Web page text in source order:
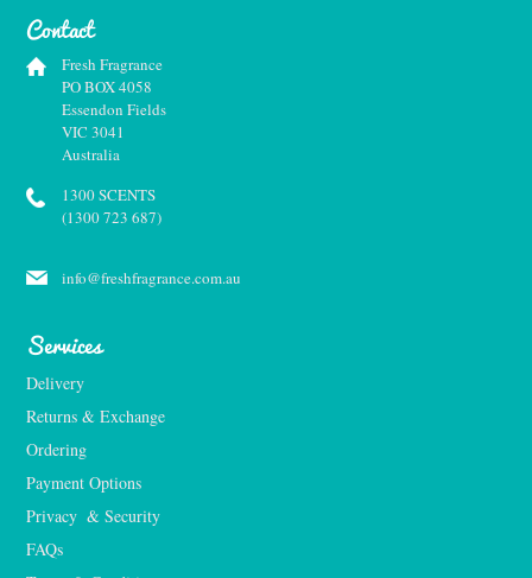
Contact
Fresh Fragrance
PO BOX 4058
Essendon Fields
VIC 3041
Australia
1300 SCENTS
(1300 723 687)
info@freshfragrance.com.au
Services
Delivery
Returns & Exchange
Ordering
Payment Options
Privacy  & Security
FAQs